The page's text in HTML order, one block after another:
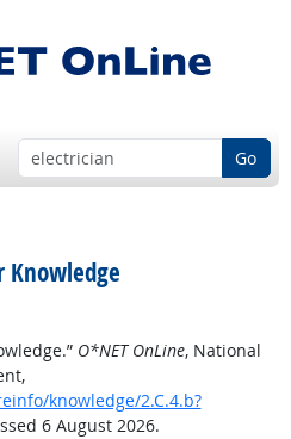
Go
Knowledge
O*NET OnLine, National
knowledge/2.C.4.b?
6 August 2026.